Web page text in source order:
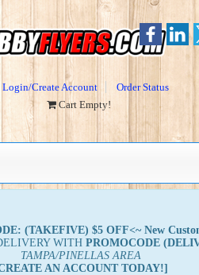
Login/Create Account
Order Status
Cart Empty!
(TAKEFIVE) $5 OFF<~ New
WITH PROMOCODE
TAMPA/PINELLAS AREA
AN ACCOUNT TODAY!]